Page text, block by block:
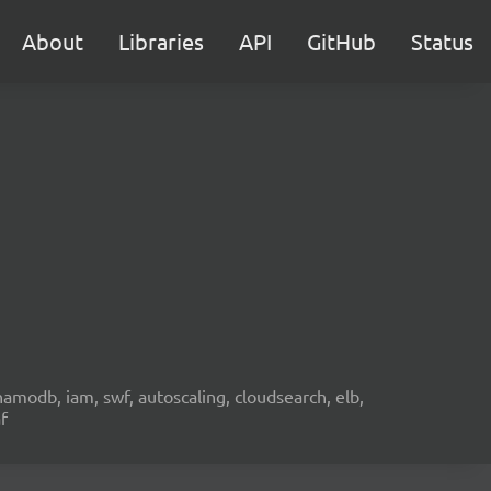
About Libraries API GitHub Status
iam, swf, autoscaling, cloudsearch, elb,